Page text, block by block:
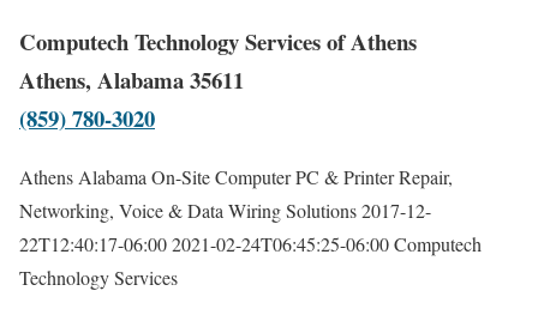
Computech Technology Services of Athens
Athens, Alabama 35611
(859) 780-3020
Athens Alabama On-Site Computer PC & Printer Repair,
Networking, Voice & Data Wiring Solutions2017-12-
22T12:40:17-06:002021-02-24T06:45:25-06:00Computech
Technology Services